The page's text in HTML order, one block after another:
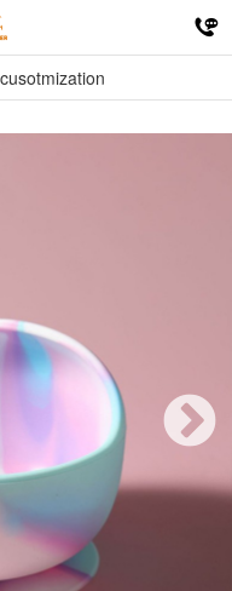
cusotmization